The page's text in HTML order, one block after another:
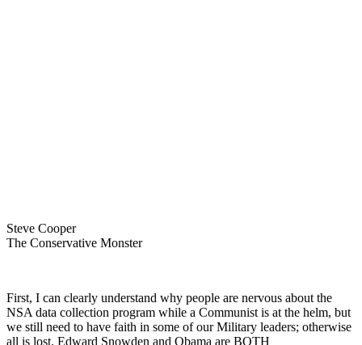
Steve Cooper
The Conservative Monster
First, I can clearly understand why people are nervous about the
NSA data collection program while a Communist is at the helm, but
we still need to have faith in some of our Military leaders; otherwise
all is lost. Edward Snowden and Obama are BOTH